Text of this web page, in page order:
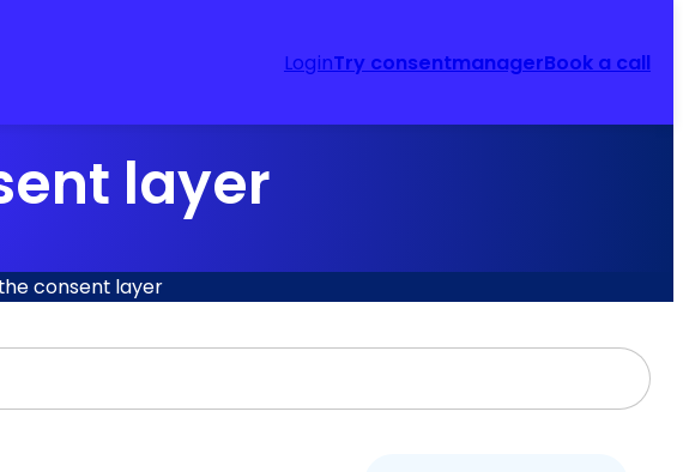
LoginTry consentmanagerBook a call
layer
consent layer